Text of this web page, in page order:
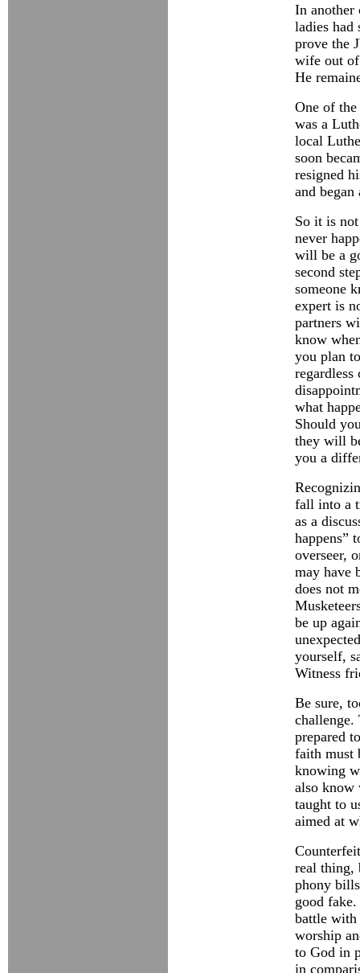
In another
ladies had
prove the
wife out of
He
One of
was a
local
soon
resigned
and
So it is
never
will be a
second
someone
expert is
partners
know
you plan
regardless
what
Should
they will
you a
fall into a
as a
happens”
overseer,
may have
does not
be up
yourself,
Witness
Be sure,
prepared
faith must
knowing
also
taught to
aimed at
real thing,
phony
good
battle with
worship
to God in
in